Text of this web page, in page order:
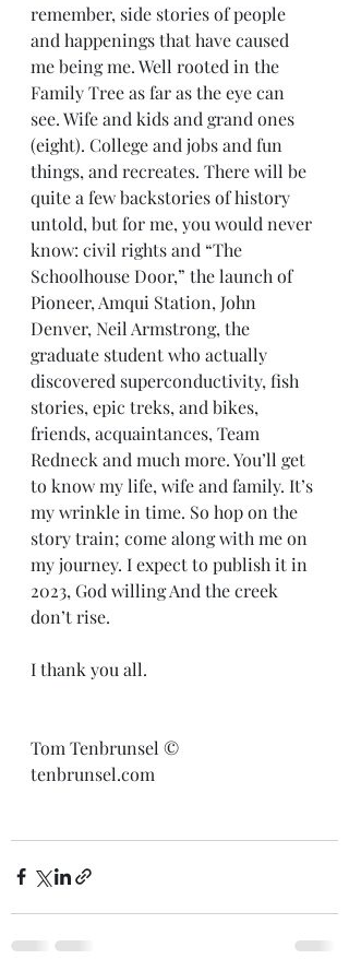
remember, side stories of people
and happenings that have caused
me being me. Well rooted in the
Family Tree as far as the eye can
see. Wife and kids and grand ones
(eight). College and jobs and fun
things, and recreates. There will be
quite a few backstories of history
untold, but for me, you would never
know: civil rights and “The
Schoolhouse Door,” the launch of
Pioneer, Amqui Station, John
Denver, Neil Armstrong, the
graduate student who actually
discovered superconductivity, fish
stories, epic treks, and bikes,
friends, acquaintances, Team
Redneck and much more. You’ll get
to know my life, wife and family. It’s
my wrinkle in time. So hop on the
story train; come along with me on
my journey. I expect to publish it in
2023, God willing And the creek
don’t rise.
I thank you all.
Tom Tenbrunsel ©️
tenbrunsel.com